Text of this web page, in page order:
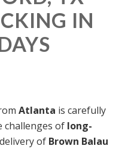
IN
Atlanta is carefully
challenges of long-
of Brown Balau